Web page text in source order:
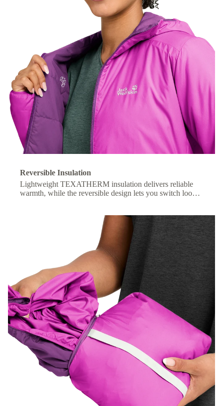
Reversible Insulation
Lightweight TEXATHERM insulation delivers reliable
warmth, while the reversible design lets you switch looks